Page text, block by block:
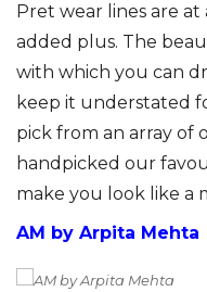
Pret wear lines are
added plus. The
with which you can
keep it understated
pick from an array of
handpicked our
make you look like a
AM by Arpita Mehta